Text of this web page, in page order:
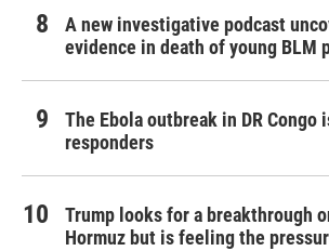
A new investigative podcast
evidence in death of young BLM
The Ebola outbreak in DR Congo
responders
Trump looks for a breakthrough
Hormuz but is feeling the